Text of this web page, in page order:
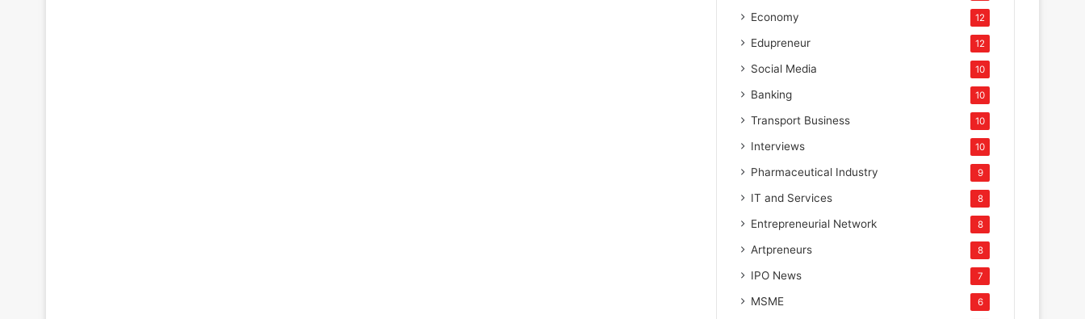
Economy 12
Edupreneur 12
Social Media 10
Banking 10
Transport Business 10
Interviews 10
Pharmaceutical Industry 9
IT and Services 8
Entrepreneurial Network 8
Artpreneurs 8
IPO News 7
MSME 6